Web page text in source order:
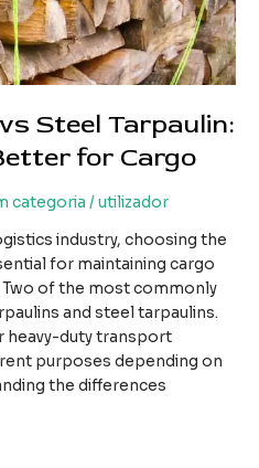
Steel Tarpaulin:
for Cargo
categoria /utilizador
industry, choosing the
for maintaining cargo
Two of the most commonly
and steel tarpaulins.
heavy-duty transport
purposes depending on
the differences